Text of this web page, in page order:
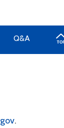
Q&A
.